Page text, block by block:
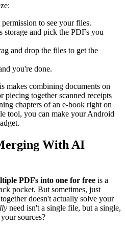
to see your files.
storage and pick the PDFs you
and drop the files to get the
you're done.
makes combining documents on
piecing together scanned receipts
chapters of an e-book right on
tool, you can make your Android
With AI
PDFs into one for free is a
pocket. But sometimes, just
doesn't actually solve your
need isn't a single file, but a single,
sources?